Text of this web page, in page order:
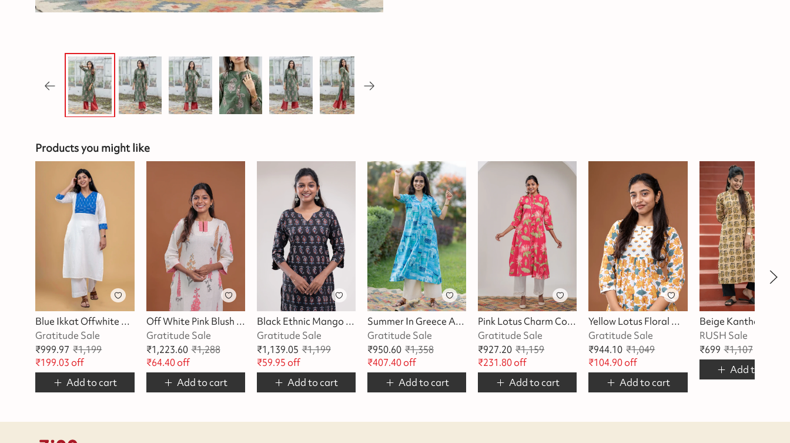
Products you might like
Blue Ikkat Offwhite Kurta
Gratitude Sale
₹999.97 ₹1,199
₹199.03 off
Add to cart
Off White Pink Blush Blossom Kurta
Gratitude Sale
₹1,223.60 ₹1,288
₹64.40off
Add to cart
Black Ethnic Mango Printed Kurta
Gratitude Sale
₹1,139.05 ₹1,199
₹59.95 off
Add to cart
Summer In Greece A-Line Kurta/Dress
Gratitude Sale
₹950.60 ₹1,358
₹407.40off
Add to cart
Pink Lotus Charm Cotton Kurta
Gratitude Sale
₹927.20 ₹1,159
₹231.80off
Add to cart
Yellow Lotus Floral With Butta Kurta
Gratitude Sale
₹944.10 ₹1,049
₹104.90off
Add to cart
Beige Kantha Kurta
RUSH Sale
₹699 ₹1,107
Add to cart